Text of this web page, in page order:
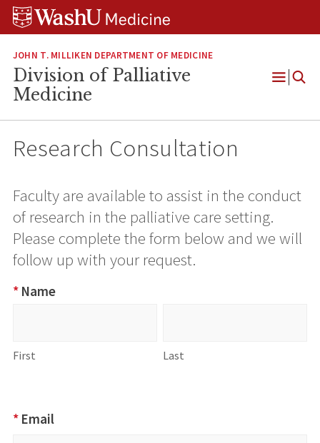
Skip
Skip
Skip
JOHN T. MILLIKEN DEPARTMENT OF MEDICINE
Division of Palliative
Medicine
Open
Research Consultation
Faculty are available to assist in the conduct
of research in the palliative care setting.
Please complete the form below and we will
follow up with your request.
Research
Name
*
First Last
Email
*